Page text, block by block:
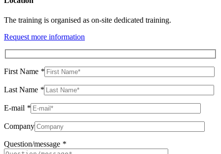
The training is organised as on-site dedicated training.
Request more information
First Name *
Last Name *
E-mail *
Company
Question/message *